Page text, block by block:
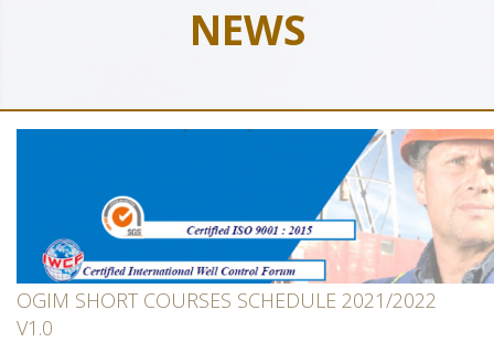
CONTACT US
ARTICLES
NEWS
OGIM SHORT COURSES SCHEDULE 2021/2022
V1.0